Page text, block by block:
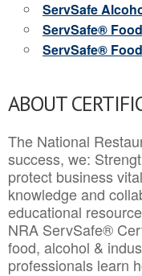
ServSafe
ServSafe®
ServSafe®
ABOUT
The National
success, we:
protect business
knowledge and
educational
NRA ServSafe®
food, alcohol &
professionals learn